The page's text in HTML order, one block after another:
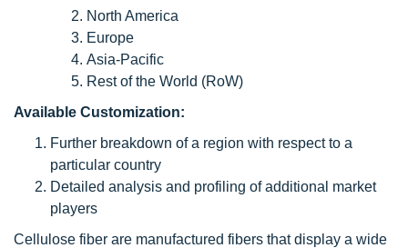
North America
Europe
Asia-Pacific
Rest of the World (RoW)
Available Customization:
Further breakdown of a region with respect to a
particular country
Detailed analysis and profiling of additional market
players
Cellulose fiber are manufactured fibers that display a wide